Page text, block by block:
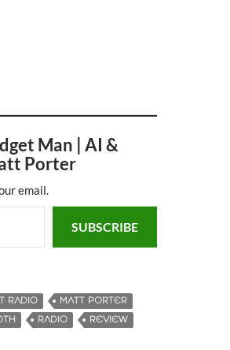
Man | AI &
Porter
email.
SUBSCRIBE
RADIO
MATT PORTER
RADIO
REVIEW